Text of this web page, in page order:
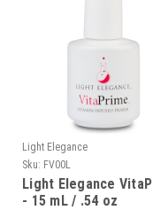
Light Elegance
Sku: FV00L
Light Elegance
- 15 mL / .54 oz